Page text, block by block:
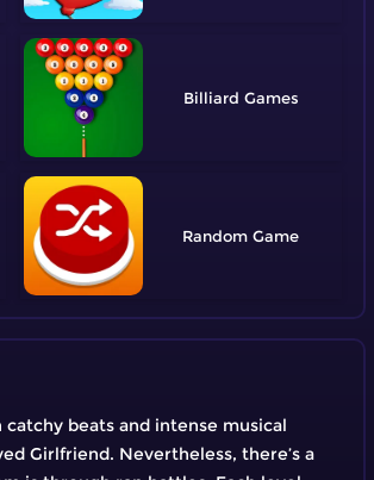
Billiard
Random
beats and intense musical
Girlfriend. Nevertheless, there’s a